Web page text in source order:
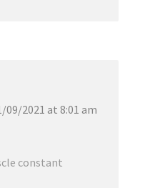
09/2021 at 8:01 am
constant